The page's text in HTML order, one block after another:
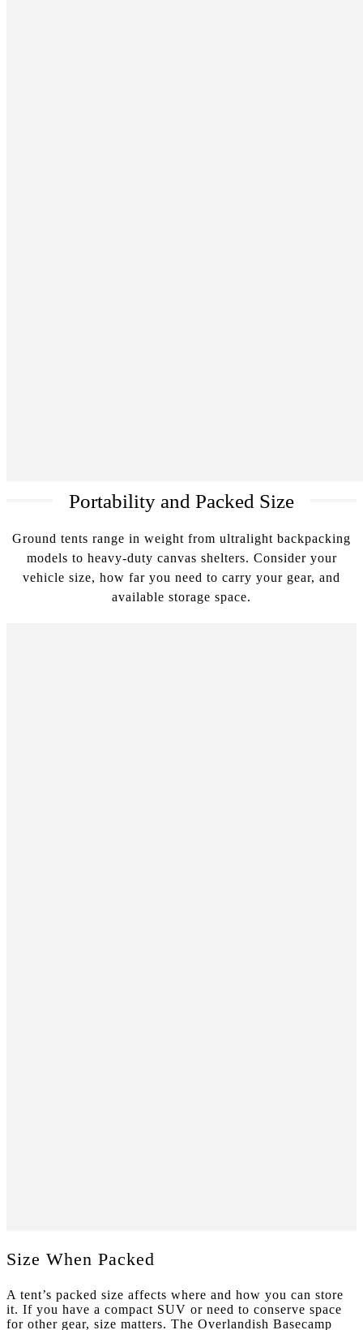
Portability and Packed Size
Ground tents range in weight from ultralight backpacking
models to heavy-duty canvas shelters. Consider your
vehicle size, how far you need to carry your gear, and
available storage space.
Size When Packed
A tent’s packed size affects where and how you can store
it. If you have a compact SUV or need to conserve space
for other gear, size matters. The Overlandish Basecamp